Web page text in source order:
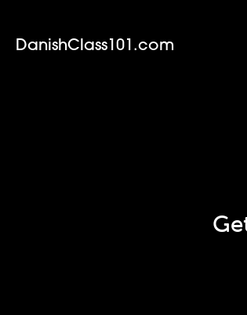
DanishClass101.com